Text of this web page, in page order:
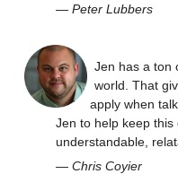
— Peter Lubbers
Jen has a ton
world. That
apply when
Jen to help keep this
understandable,
— Chris Coyier